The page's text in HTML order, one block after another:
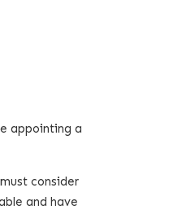
appointing a
consider
and have